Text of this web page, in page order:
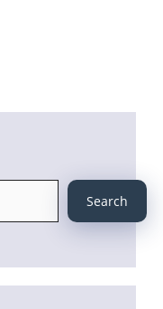
Search